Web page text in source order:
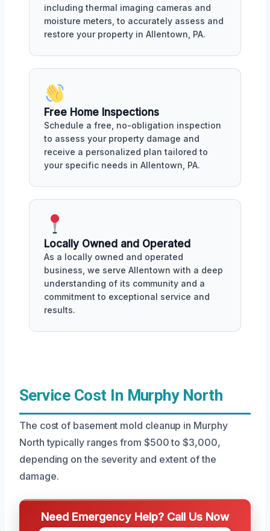
including thermal imaging cameras and
moisture meters, to accurately assess and
restore your property in Allentown, PA.
Free Home Inspections
Schedule a free, no-obligation inspection
to assess your property damage and
receive a personalized plan tailored to
your specific needs in Allentown, PA.
Locally Owned and Operated
As a locally owned and operated
business, we serve Allentown with a deep
understanding of its community and a
commitment to exceptional service and
results.
Service Cost In Murphy North
The cost of basement mold cleanup in Murphy
North typically ranges from $500 to $3,000,
depending on the severity and extent of the
damage.
Need Emergency Help? Call Us Now